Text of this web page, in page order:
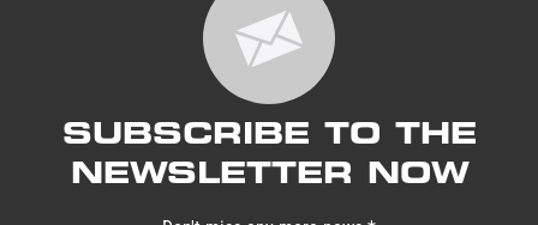
SUBSCRIBE TO THE
NEWSLETTER NOW